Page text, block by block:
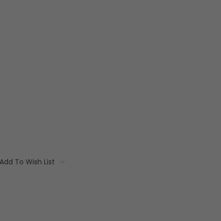
Add To Wish List